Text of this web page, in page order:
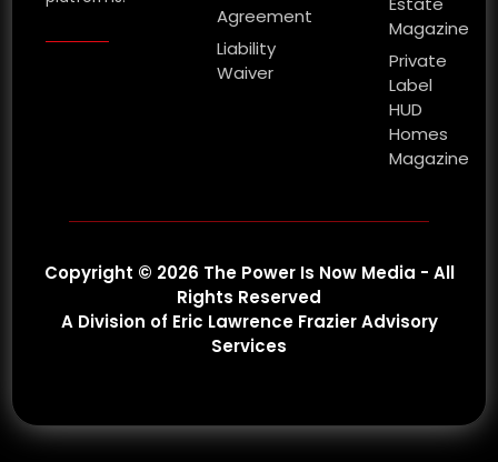
Agreement
Liability
Waiver
Magazine
Private
Label
HUD
Homes
Magazine
Copyright © 2026 The Power Is Now Media - All
Rights Reserved
A Division of Eric Lawrence Frazier Advisory
Services